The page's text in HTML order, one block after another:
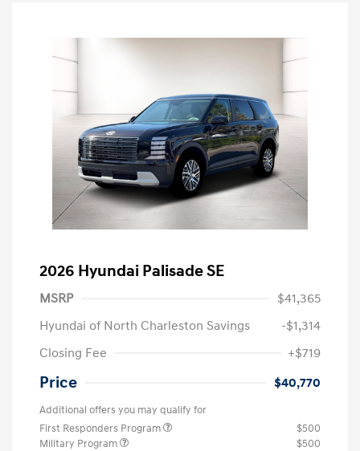
2026 Hyundai Palisade SE
MSRP
$41,365
Hyundai of North Charleston Savings
-$1,314
Closing Fee
+$719
Price $40,770
Additional offers you may qualify for
First Responders Program
$500
Military Program
$500